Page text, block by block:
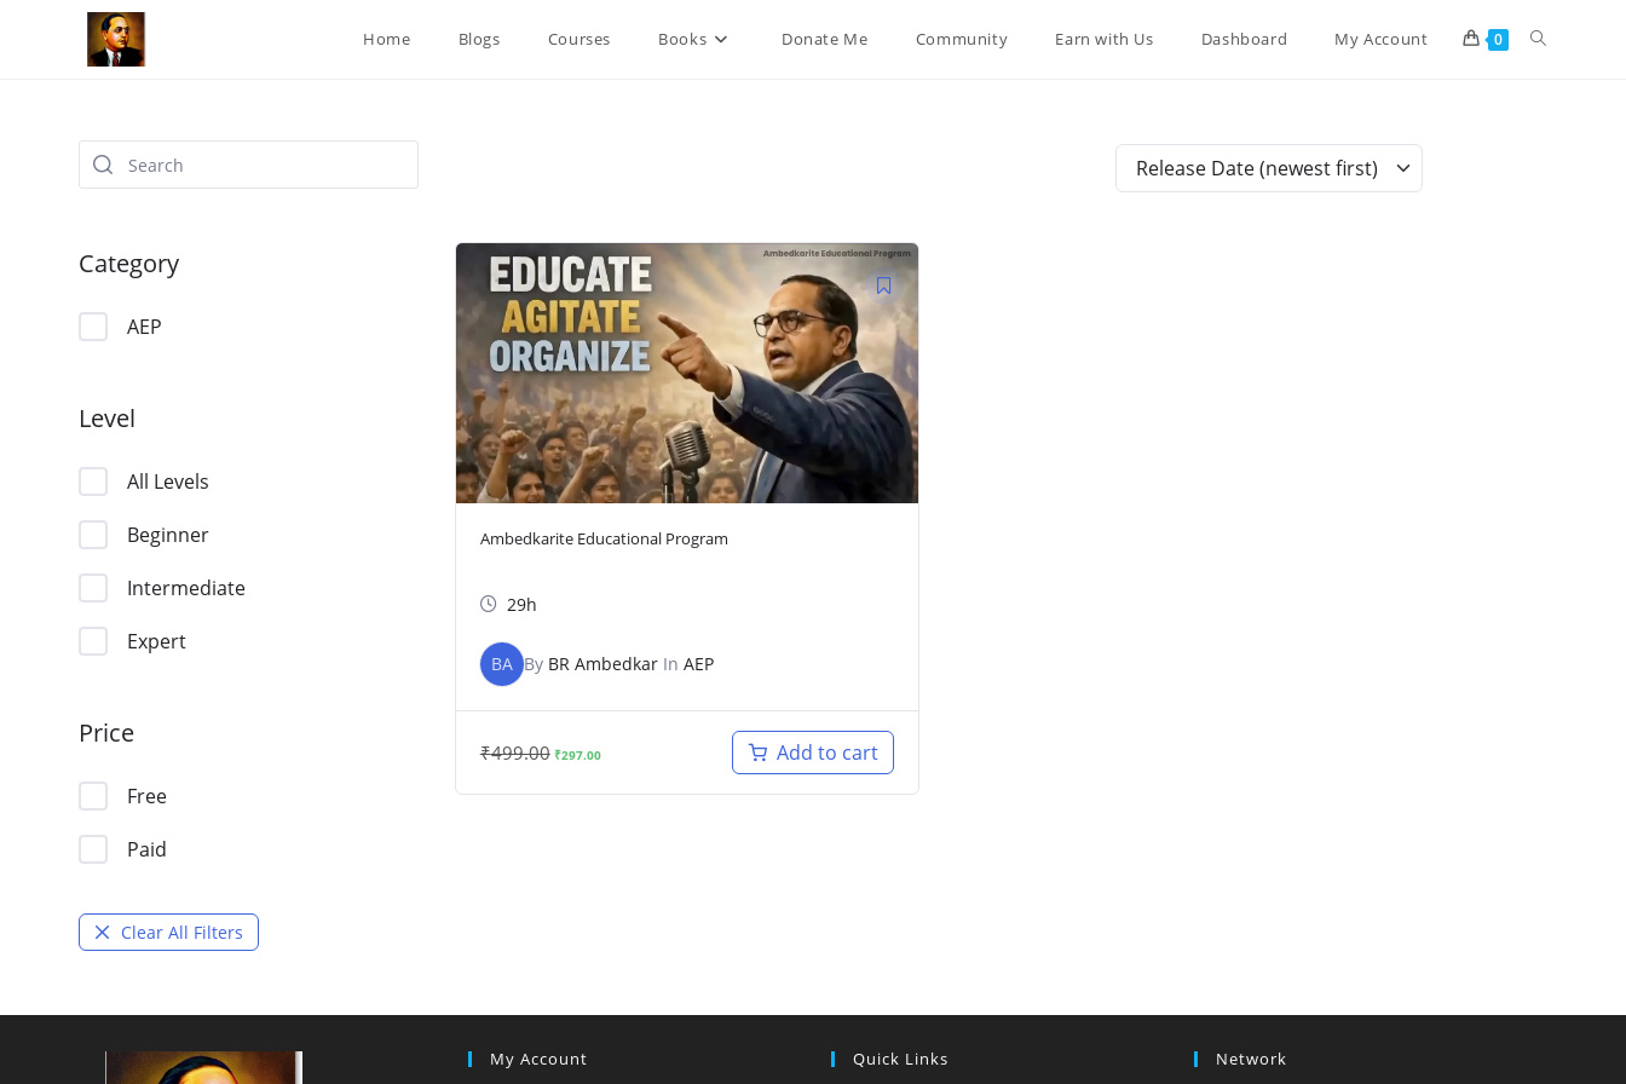
Home Blogs Courses Books Donate Me Community Earn with Us Dashboard My Account 0 Toggle
Category
AEP
Level
All Levels
Beginner
Intermediate
Expert
Price
Free
Paid
Clear All Filters
Release Date (newest first)
Ambedkarite Educational Program
29h
BA By BR AmbedkarIn AEP
₹499.00Original
was:
₹297.00Current
is:
Add to cart
My Account Quick Links Network